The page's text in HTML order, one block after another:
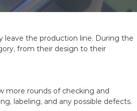
leave the production line. During the
from their design to their
more rounds of checking and
labeling, and any possible defects.